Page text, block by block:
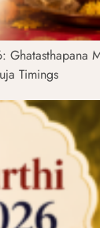
Ghatasthapana
Timings